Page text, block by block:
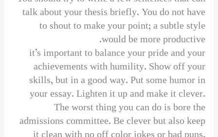
talk about your thesis briefly. You do not have
to shout to make your point; a subtle style
would be more productive.
it’s important to balance your pride and your
achievements with humility. Show off your
skills, but in a good way. Put some humor in
your essay. Lighten it up and make it clever.
The worst thing you can do is bore the
admissions committee. Be clever but also keep